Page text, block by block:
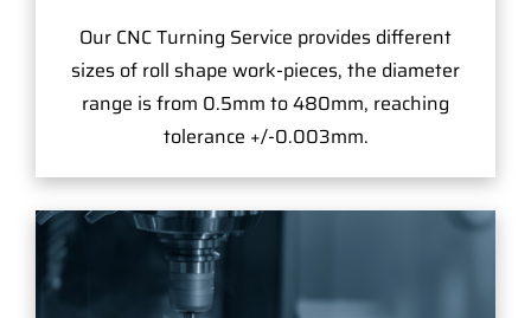
Our CNC Turning Service provides different
sizes of roll shape work-pieces, the diameter
range is from 0.5mm to 480mm, reaching
tolerance +/-0.003mm.